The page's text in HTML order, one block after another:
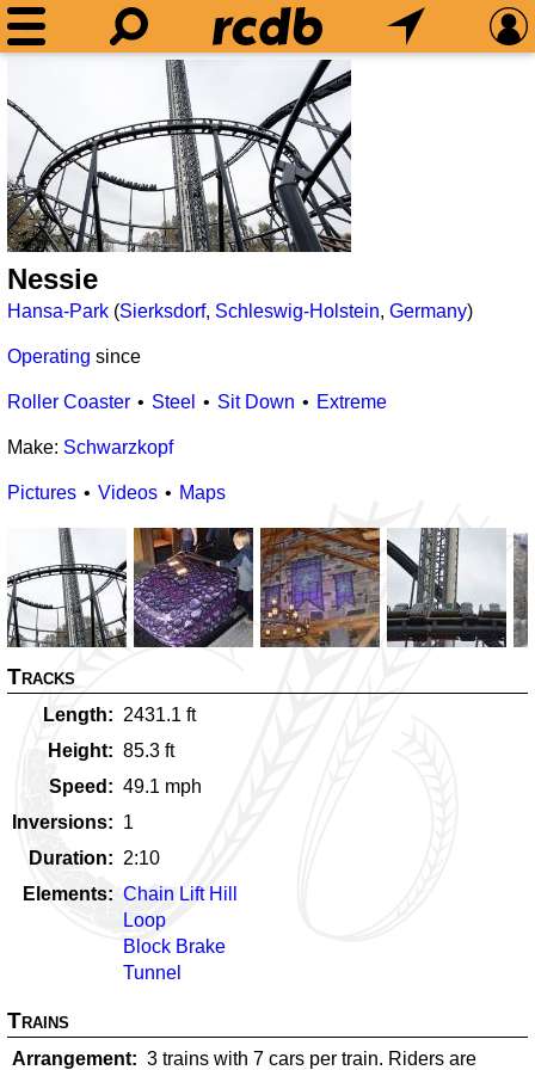
Nessie
Hansa-Park (Sierksdorf, Schleswig-Holstein, Germany)
Operating since
Roller Coaster Steel Sit Down Extreme
Make: Schwarzkopf
Pictures Videos Maps
Tracks
Length 2431.1 ft
Height
85.3 ft
Speed
49.1 mph
Inversions
1
Duration
2:10
Elements
Chain Lift Hill
Loop
Block Brake
Tunnel
Trains
Arrangement 3 trains with 7 cars per train. Riders are